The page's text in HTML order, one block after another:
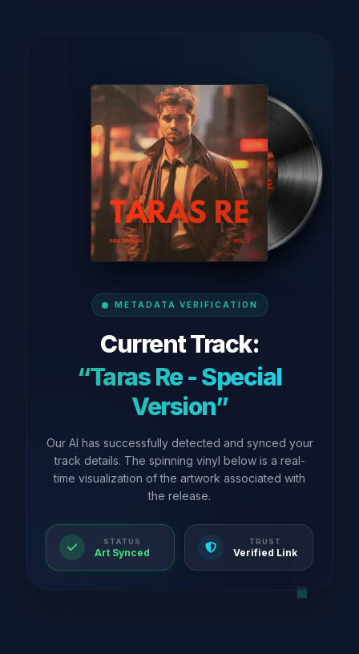
METADATA VERIFICATION
Current Track:
“Taras Re - Special
Version”
Our AI has successfully detected and synced your
track details. The spinning vinyl below is a real-
time visualization of the artwork associated with
the release.
STATUS
Art Synced
TRUST
Verified Link